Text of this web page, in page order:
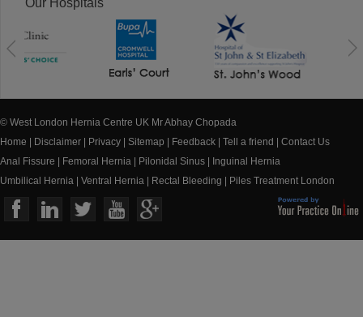
Our Hospitals
© West London Hernia Centre UK Mr Abhay Chopada
Home
Disclaimer Privacy Sitemap Feedback Tell a friend
Contact Us
Anal Fissure
Femoral Hernia Pilonidal Sinus
Inguinal Hernia
Umbilical Hernia
Ventral Hernia Rectal Bleeding Piles Treatment London